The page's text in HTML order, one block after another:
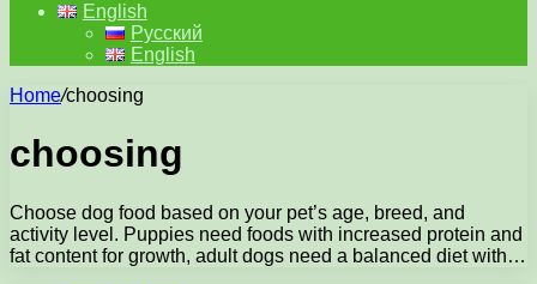
English
Русский
English
Home/choosing
choosing
Choose dog food based on your pet’s age, breed, and
activity level. Puppies need foods with increased protein and
fat content for growth, adult dogs need a balanced diet with…